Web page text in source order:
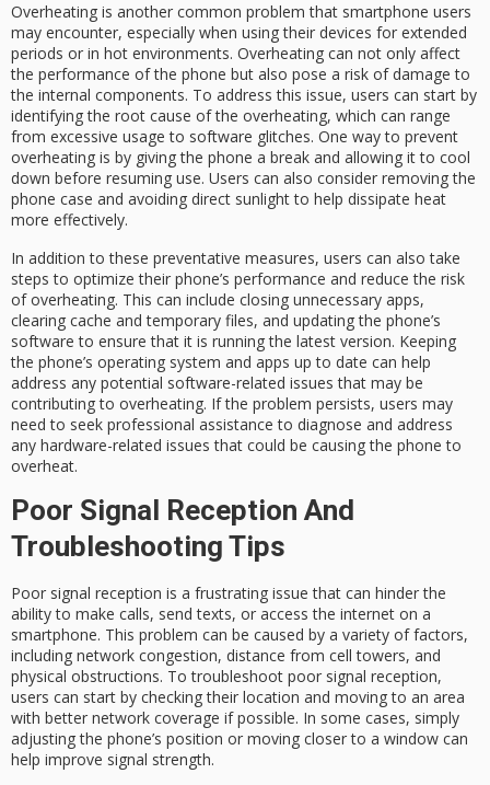
Overheating is another common problem that smartphone users
may encounter, especially when using their devices for extended
periods or in hot environments. Overheating can not only affect
the performance of the phone but also pose a risk of damage to
the internal components. To address this issue, users can start by
identifying the root cause of the overheating, which can range
from excessive usage to software glitches. One way to prevent
overheating is by giving the phone a break and allowing it to cool
down before resuming use. Users can also consider removing the
phone case and avoiding direct sunlight to help dissipate heat
more effectively.
In addition to these preventative measures, users can also take
steps to optimize their phone’s performance and reduce the risk
of overheating. This can include closing unnecessary apps,
clearing cache and temporary files, and updating the phone’s
software to ensure that it is running the latest version. Keeping
the phone’s operating system and apps up to date can help
address any potential software-related issues that may be
contributing to overheating. If the problem persists, users may
need to seek professional assistance to diagnose and address
any hardware-related issues that could be causing the phone to
overheat.
Poor Signal Reception And
Troubleshooting Tips
Poor signal reception is a frustrating issue that can hinder the
ability to make calls, send texts, or access the internet on a
smartphone. This problem can be caused by a variety of factors,
including network congestion, distance from cell towers, and
physical obstructions. To troubleshoot poor signal reception,
users can start by checking their location and moving to an area
with better network coverage if possible. In some cases, simply
adjusting the phone’s position or moving closer to a window can
help improve signal strength.